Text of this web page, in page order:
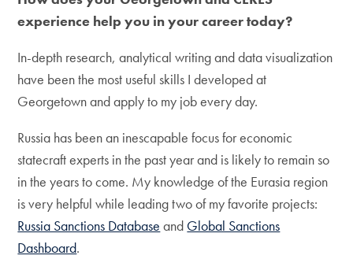
experience help you in your career today?
In-depth research, analytical writing and data visualization
have been the most useful skills I developed at
Georgetown and apply to my job every day.
Russia has been an inescapable focus for economic
statecraft experts in the past year and is likely to remain so
in the years to come. My knowledge of the Eurasia region
is very helpful while leading two of my favorite projects:
Russia Sanctions Database and Global Sanctions
Dashboard.